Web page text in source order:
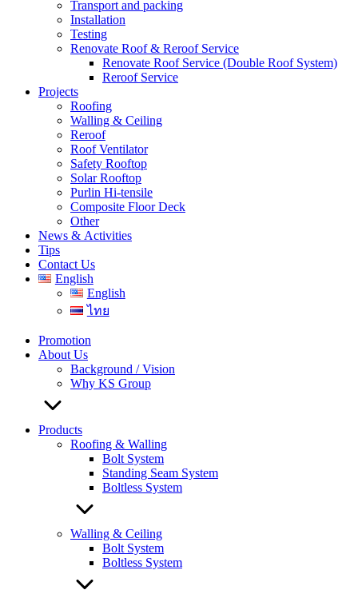
Transport and packing
Installation
Testing
Renovate Roof & Reroof Service
Renovate Roof Service (Double Roof System)
Reroof Service
Projects
Roofing
Walling & Ceiling
Reroof
Roof Ventilator
Safety Rooftop
Solar Rooftop
Purlin Hi-tensile
Composite Floor Deck
Other
News & Activities
Tips
Contact Us
English
English
ไทย
Promotion
About Us
Background / Vision
Why KS Group
Products
Roofing & Walling
Bolt System
Standing Seam System
Boltless System
Walling & Ceiling
Bolt System
Boltless System